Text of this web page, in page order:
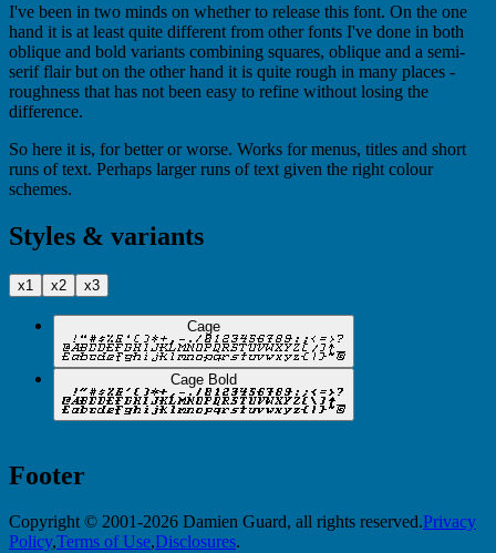
I've been in two minds on whether to release this font. On the one
hand it is at least quite different from other fonts I've done in both
oblique and bold variants combining squares, oblique and a semi-
serif flair but on the other hand it is quite rough in many places -
roughness that has not been easy to refine without losing the
difference.
So here it is, for better or worse. Works for menus, titles and short
runs of text. Perhaps larger runs of text given the right colour
schemes.
Styles & variants
x1 x2 x3
Cage
Cage Bold
Footer
Copyright © 2001-2026 Damien Guard, all rights reserved.Privacy
Policy,Terms of Use,Disclosures.